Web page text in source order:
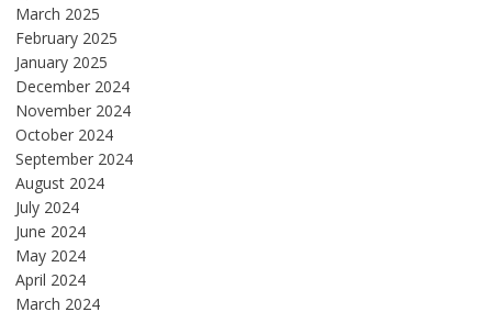
March 2025
February 2025
January 2025
December 2024
November 2024
October 2024
September 2024
August 2024
July 2024
June 2024
May 2024
April 2024
March 2024